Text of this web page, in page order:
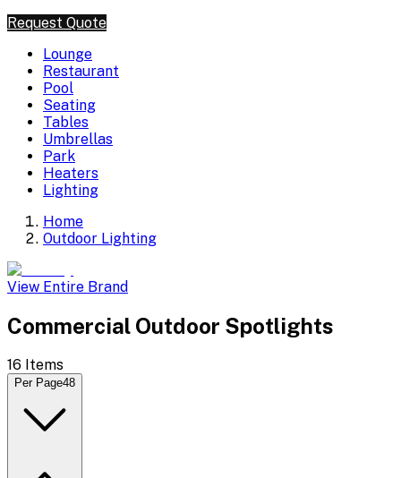
Request Quote
Lounge
Restaurant
Pool
Seating
Tables
Umbrellas
Park
Heaters
Lighting
Home
Outdoor Lighting
View Entire Brand
Commercial Outdoor Spotlights
16 Items
Per Page48